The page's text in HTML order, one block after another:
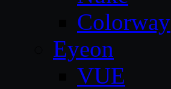
Colorway
Eyeon
VUE